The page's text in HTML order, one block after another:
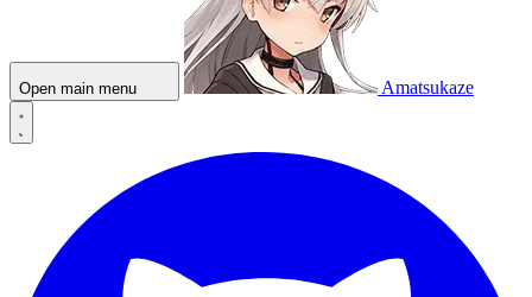
Open main menu Amatsukaze